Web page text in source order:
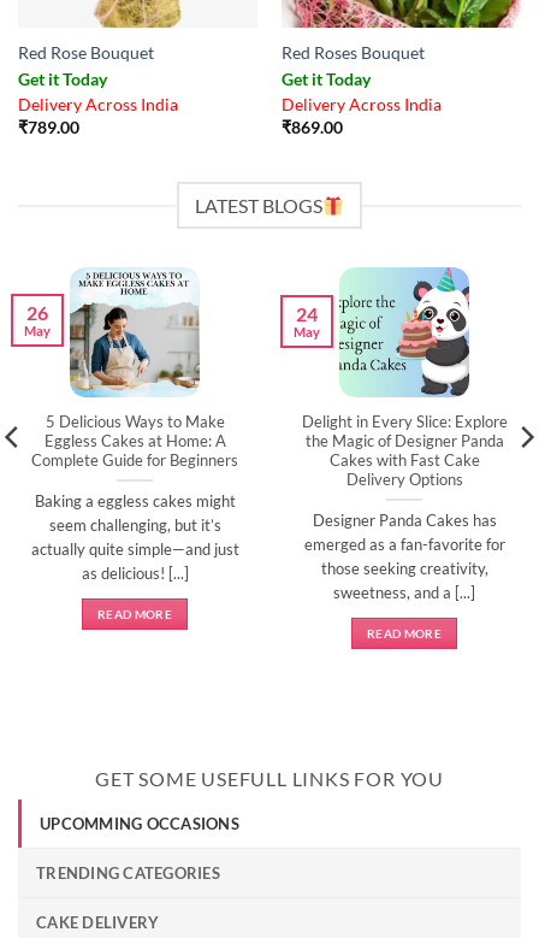
Red Rose Bouquet
Get it Today
Delivery Across India
₹789.00
Red Roses Bouquet
Get it Today
Delivery Across India
₹869.00
LATEST BLOGS
5 Delicious Ways to Make
Eggless Cakes at Home: A
Complete Guide for Beginners
Baking a eggless cakes might
seem challenging, but it’s
actually quite simple—and just
as delicious! [...]
READ MORE
26
May
Delight in Every Slice: Explore
the Magic of Designer Panda
Cakes with Fast Cake
Delivery Options
Designer Panda Cakes has
emerged as a fan-favorite for
those seeking creativity,
sweetness, and a [...]
READ MORE
24
May
GET SOME USEFULL LINKS FOR YOU
UPCOMMING OCCASIONS
TRENDING CATEGORIES
CAKE DELIVERY